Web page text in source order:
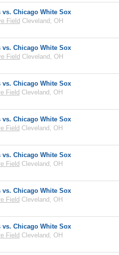
vs. Chicago White Sox
Field Cleveland, OH
vs. Chicago White Sox
Field Cleveland, OH
vs. Chicago White Sox
Field Cleveland, OH
vs. Chicago White Sox
Field Cleveland, OH
vs. Chicago White Sox
Field Cleveland, OH
vs. Chicago White Sox
Field Cleveland, OH
vs. Chicago White Sox
Field Cleveland, OH